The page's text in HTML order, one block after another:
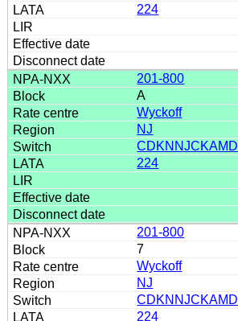
224
201-800
A
Wyckoff
NJ
CDKNNJCKAMD
224
201-800
7
Wyckoff
NJ
CDKNNJCKAMD
224